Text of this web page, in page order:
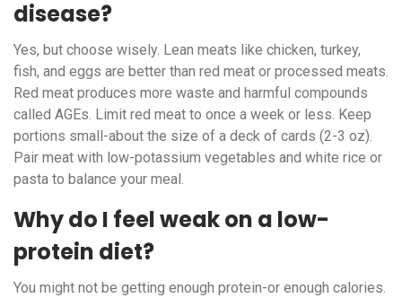
disease?
Yes, but choose wisely. Lean meats like chicken, turkey,
fish, and eggs are better than red meat or processed meats.
Red meat produces more waste and harmful compounds
called AGEs. Limit red meat to once a week or less. Keep
portions small-about the size of a deck of cards (2-3 oz).
Pair meat with low-potassium vegetables and white rice or
pasta to balance your meal.
Why do I feel weak on a low-
protein diet?
You might not be getting enough protein-or enough calories.